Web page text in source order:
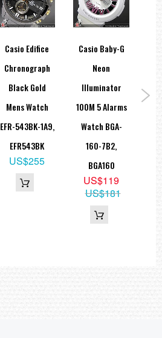
Casio Edifice
Chronograph
Black Gold
Mens Watch
EFR-543BK-1A9,
EFR543BK
US$255
Casio Baby-G
Neon
Illuminator
100M 5 Alarms
Watch BGA-
160-7B2,
BGA160
US$119
US$181